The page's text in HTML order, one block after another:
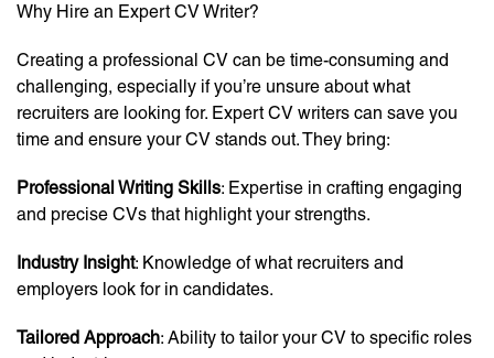
Why Hire an Expert CV Writer?
Creating a professional CV can be time-consuming and
challenging, especially if you’re unsure about what
recruiters are looking for. Expert CV writers can save you
time and ensure your CV stands out. They bring:
Professional Writing Skills: Expertise in crafting engaging
and precise CVs that highlight your strengths.
Industry Insight: Knowledge of what recruiters and
employers look for in candidates.
Tailored Approach: Ability to tailor your CV to specific roles